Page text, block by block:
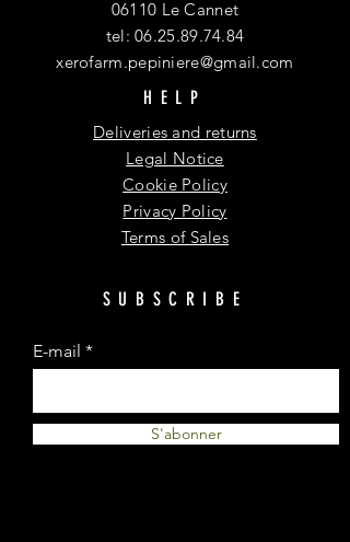
06110 Le Cannet
tel:06.25.89.74.84
xerofarm.pepiniere@gmail.com
HELP
Deliveries and returns
Legal Notice
Cookie Policy
Privacy Policy
Terms of Sales
SUBSCRIBE
E-mail
S'abonner